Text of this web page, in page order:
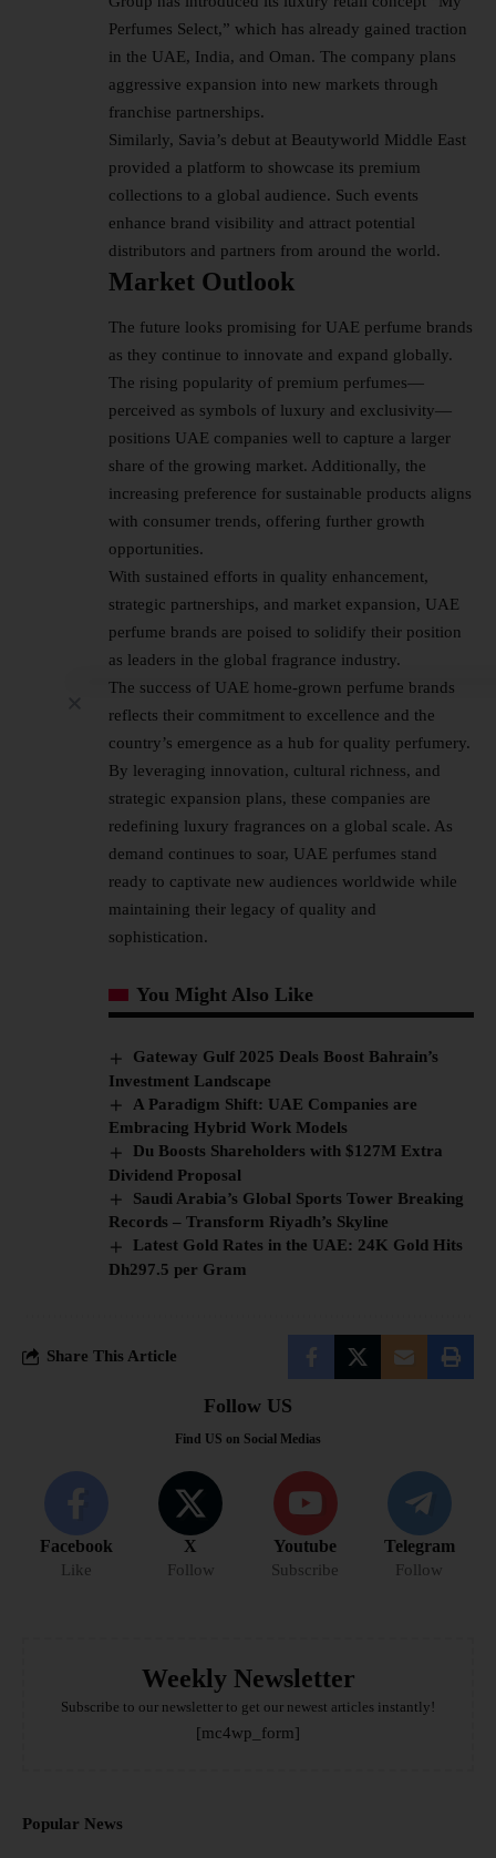
Perfumes Select,” which has already gained traction
in the UAE, India, and Oman. The company plans
aggressive expansion into new markets through
franchise partnerships.
Similarly, Savia’s debut at Beautyworld Middle East
provided a platform to showcase its premium
collections to a global audience. Such events
enhance brand visibility and attract potential
distributors and partners from around the world.
Market Outlook
The future looks promising for UAE perfume brands
as they continue to innovate and expand globally.
The rising popularity of premium perfumes—
perceived as symbols of luxury and exclusivity—
positions UAE companies well to capture a larger
share of the growing market. Additionally, the
increasing preference for sustainable products aligns
with consumer trends, offering further growth
opportunities.
With sustained efforts in quality enhancement,
strategic partnerships, and market expansion, UAE
perfume brands are poised to solidify their position
as leaders in the global fragrance industry.
The success of UAE home-grown perfume brands
reflects their commitment to excellence and the
country’s emergence as a hub for quality perfumery.
By leveraging innovation, cultural richness, and
strategic expansion plans, these companies are
redefining luxury fragrances on a global scale. As
demand continues to soar, UAE perfumes stand
ready to captivate new audiences worldwide while
maintaining their legacy of quality and
sophistication.
You Might Also Like
Gateway Gulf 2025 Deals Boost Bahrain’s
Investment Landscape
A Paradigm Shift: UAE Companies are
Embracing Hybrid Work Models
Du Boosts Shareholders with $127M Extra
Dividend Proposal
Saudi Arabia’s Global Sports Tower Breaking
Records – Transform Riyadh’s Skyline
Latest Gold Rates in the UAE: 24K Gold Hits
Dh297.5 per Gram
Share This Article
Follow US
Find US on Social Medias
Facebook
Like
X
Follow
Youtube
Subscribe
Telegram
Follow
Weekly Newsletter
Subscribe to our newsletter to get our newest articles instantly!
[mc4wp_form]
Popular News